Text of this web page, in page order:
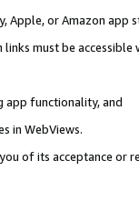
Apple, or Amazon app
must be accessible
app functionality, and
in WebViews.
of its acceptance or